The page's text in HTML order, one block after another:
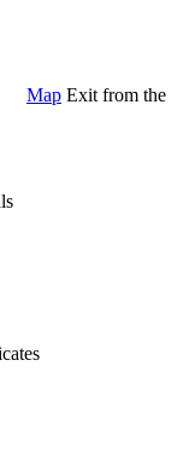
Map Exit from the